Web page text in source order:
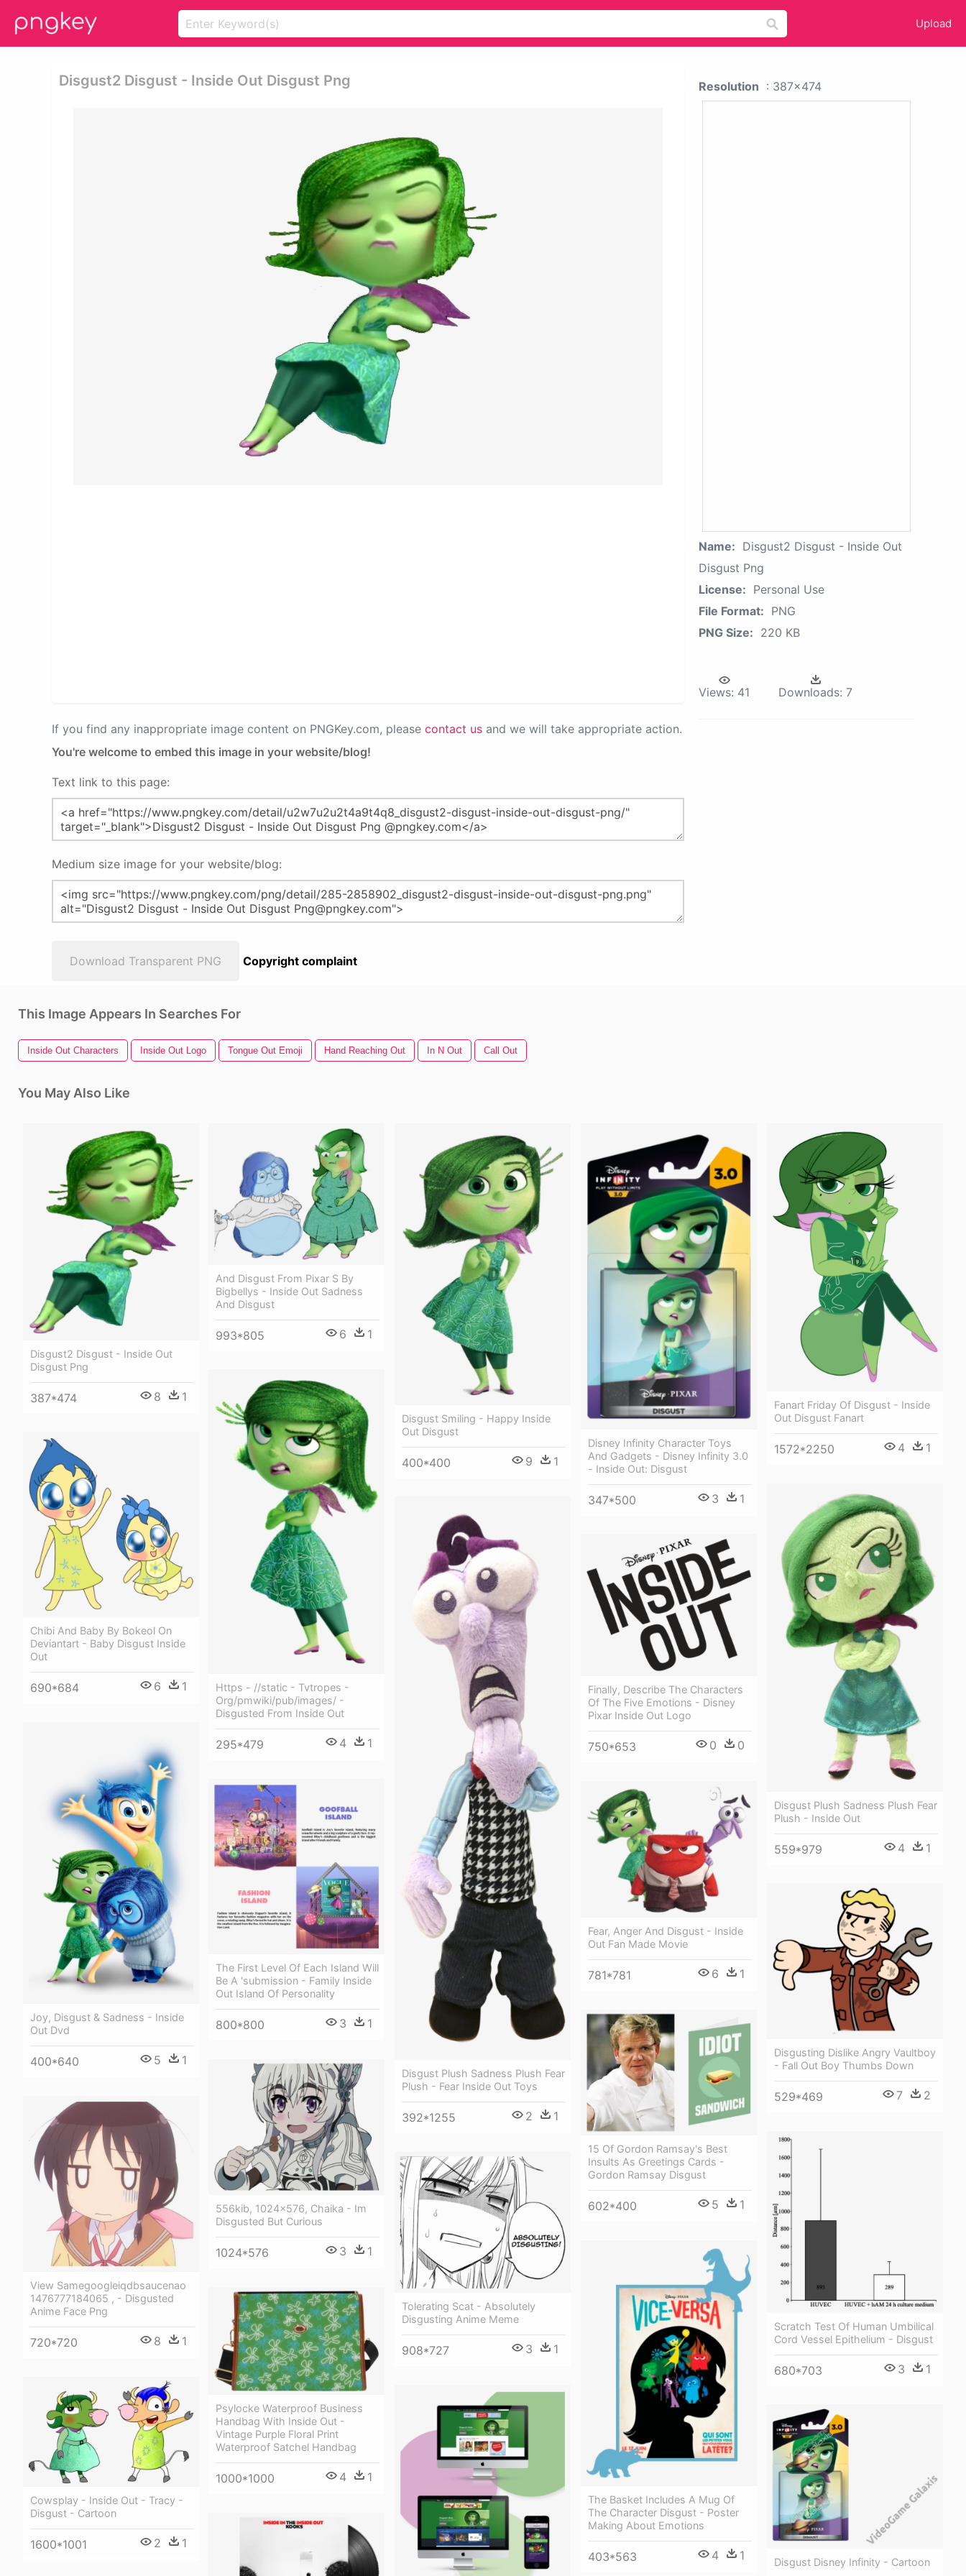
Upload
Disgust2 Disgust - Inside Out Disgust Png
If you find any inappropriate image content on PNGKey.com, please contact us and we will take appropriate action.
You're welcome to embed this image in your website/blog!
Text link to this page:
Medium size image for your website/blog:
Download Transparent PNG Copyright complaint
Resolution : 387x474
Name: Disgust2 Disgust - Inside Out
Disgust Png
License: Personal Use
File Format: PNG
PNG Size: 220 KB
Views: 41 Downloads: 7
This Image Appears In Searches For
Inside Out Characters Inside Out Logo Tongue Out Emoji Hand Reaching Out In N Out Call Out
You May Also Like
Disgust2 Disgust - Inside Out
Disgust Png
387*474 8 1
And Disgust From Pixar S By
Bigbellys - Inside Out Sadness
And Disgust
993*805 6 1
Disgust Smiling - Happy Inside
Out Disgust
400*400 9 1
Disney Infinity Character Toys
And Gadgets - Disney Infinity 3.0
- Inside Out: Disgust
347*500 3 1
Fanart Friday Of Disgust - Inside
Out Disgust Fanart
1572*2250 4 1
Https - //static - Tvtropes -
Org/pmwiki/pub/images/ -
Disgusted From Inside Out
295*479 4 1
Chibi And Baby By Bokeol On
Deviantart - Baby Disgust Inside
Out
690*684 6 1
Disgust Plush Sadness Plush Fear
Plush - Inside Out
559*979 4 1
Disgust Plush Sadness Plush Fear
Plush - Fear Inside Out Toys
392*1255 2 1
Finally, Describe The Characters
Of The Five Emotions - Disney
Pixar Inside Out Logo
750*653 0 0
Joy, Disgust & Sadness - Inside
Out Dvd
400*640 5 1
The First Level Of Each Island Will
Be A 'submission - Family Inside
Out Island Of Personality
800*800 3 1
Fear, Anger And Disgust - Inside
Out Fan Made Movie
781*781 6 1
Disgusting Dislike Angry Vaultboy
- Fall Out Boy Thumbs Down
529*469 7 2
15 Of Gordon Ramsay's Best
Insults As Greetings Cards -
Gordon Ramsay Disgust
602*400 5 1
556kib, 1024x576, Chaika - Im
Disgusted But Curious
1024*576 3 1
View Samegoogleiqdbsaucenao
1476777184065 , - Disgusted
Anime Face Png
720*720 8 1
Scratch Test Of Human Umbilical
Cord Vessel Epithelium - Disgust
680*703 3 1
Tolerating Scat - Absolutely
Disgusting Anime Meme
908*727 3 1
The Basket Includes A Mug Of
The Character Disgust - Poster
Making About Emotions
403*563 4 1
Psylocke Waterproof Business
Handbag With Inside Out -
Vintage Purple Floral Print
Waterproof Satchel Handbag
1000*1000 4 1
Cowsplay - Inside Out - Tracy -
Disgust - Cartoon
1600*1001 2 1
Disgust Disney Infinity - Cartoon